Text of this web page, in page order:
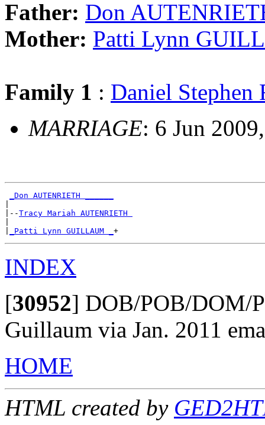
Father: Don
Mother: Patti Lynn
Family 1 : Daniel Stephen
MARRIAGE: 6 Jun
_Don AUTENRIETH ______
|--Tracy Mariah AUTENRIETH
_Patti Lynn GUILLAUM _
INDEX
[30952] DOB/POB/DOM/
Guillaum via Jan. 2011
HOME
HTML created by